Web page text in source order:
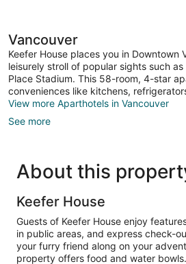
Vancouver
Keefer House places you in Downtown
leisurely stroll of popular sights such as
Place Stadium. This 58-room, 4-star
conveniences like kitchens,
View more Aparthotels in Vancouver
See more
About this
Keefer House
Guests of Keefer House enjoy
in public areas, and express check-
your furry friend along on your
property offers food and water bowls.